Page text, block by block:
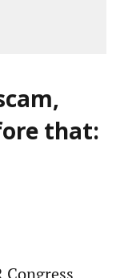
that:
Congress